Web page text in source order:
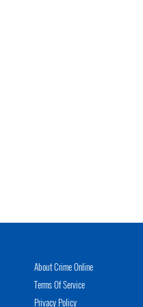
About Crime Online
Terms Of Service
Privacy Policy